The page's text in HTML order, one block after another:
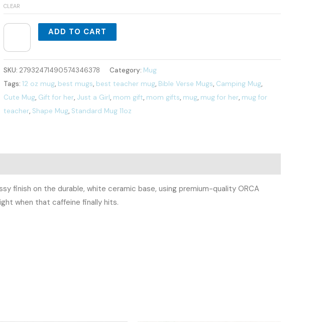
CLEAR
ADD TO CART
SKU: 27932471490574346378 Category: Mug
Tags: 12 oz mug, best mugs, best teacher mug, Bible Verse Mugs, Camping Mug,
Cute Mug, Gift for her, Just a Girl, mom gift, mom gifts, mug, mug for her, mug for
teacher, Shape Mug, Standard Mug 11oz
finish on the durable, white ceramic base, using premium-quality ORCA
when that caffeine finally hits.